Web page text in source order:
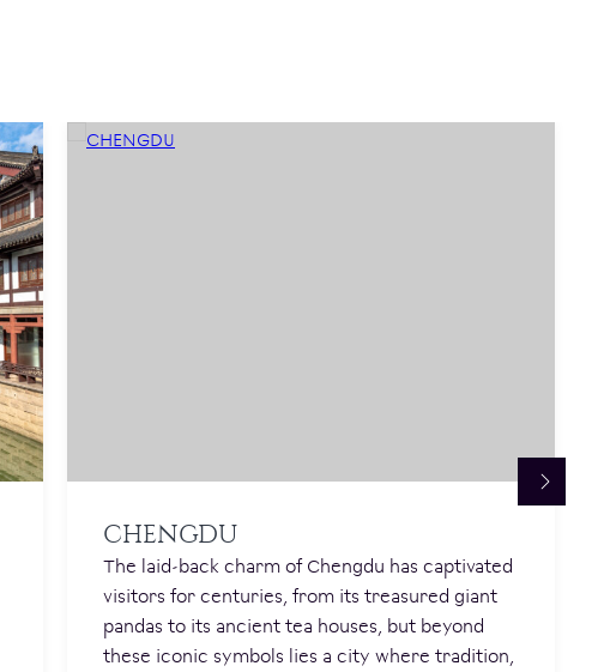
CHENGDU
The laid-back charm of Chengdu has captivated
visitors for centuries, from its treasured giant
pandas to its ancient tea houses, but beyond
these iconic symbols lies a city where tradition,